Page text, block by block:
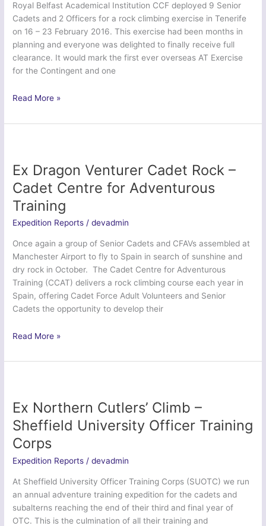
Regiment
Royal Belfast Academical Institution CCF deployed 9 Senior
Cadets and 2 Officers for a rock climbing exercise in Tenerife
on 16 – 23 February 2016. This exercise had been months in
planning and everyone was delighted to finally receive full
clearance. It would mark the first ever overseas AT Exercise
for the Contingent and one
Finn
2016
Belfast
Academical
Institution
CCF
Read More »
Ex Dragon Venturer Cadet Rock –
Cadet Centre for Adventurous
Training
Expedition Reports /devadmin
Once again a group of Senior Cadets and CFAVs assembled at
Manchester Airport to fly to Spain in search of sunshine and
dry rock in October. The Cadet Centre for Adventurous
Training (CCAT) delivers a rock climbing course each year in
Spain, offering Cadet Force Adult Volunteers and Senior
Cadets the opportunity to develop their
Ex
Venturer
–
Cadet
Centre
for
Adventurous
Training
Read More »
Ex Northern Cutlers’ Climb –
Sheffield University Officer Training
Corps
Expedition Reports /devadmin
At Sheffield University Officer Training Corps (SUOTC) we run
an annual adventure training expedition for the cadets and
subalterns reaching the end of their third and final year of
OTC. This is the culmination of all their training and